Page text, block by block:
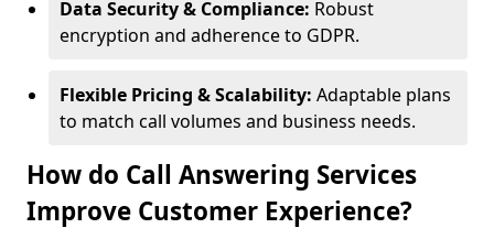
Data Security & Compliance: Robust
encryption and adherence to GDPR.
Flexible Pricing & Scalability: Adaptable plans
to match call volumes and business needs.
How do Call Answering Services
Improve Customer Experience?